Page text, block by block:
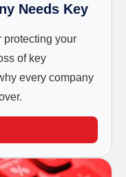
Needs Key
protecting your
of key
every company